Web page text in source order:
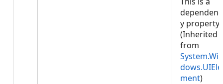
dependenc
y property.
(Inherited
from
System.Win
dows.UIEle
ment)